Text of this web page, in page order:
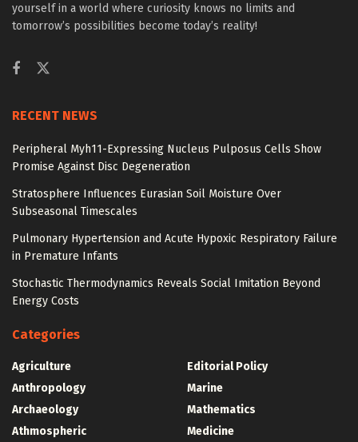
yourself in a world where curiosity knows no limits and
tomorrow’s possibilities become today’s reality!
RECENT NEWS
Peripheral Myh11-Expressing Nucleus Pulposus Cells Show
Promise Against Disc Degeneration
Stratosphere Influences Eurasian Soil Moisture Over
Subseasonal Timescales
Pulmonary Hypertension and Acute Hypoxic Respiratory Failure
in Premature Infants
Stochastic Thermodynamics Reveals Social Imitation Beyond
Energy Costs
Categories
Agriculture
Anthropology
Archaeology
Athmospheric
Editorial Policy
Marine
Mathematics
Medicine